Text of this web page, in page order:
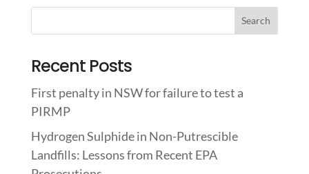
Recent Posts
First penalty in NSW for failure to test a
PIRMP
Hydrogen Sulphide in Non-Putrescible
Landfills: Lessons from Recent EPA